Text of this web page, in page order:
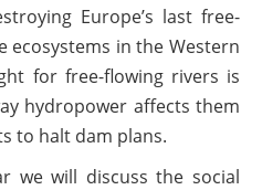
Europe’s last free-
ecosystems in the Western
for free-flowing rivers is
hydropower affects them
to halt dam plans.
we will discuss the social